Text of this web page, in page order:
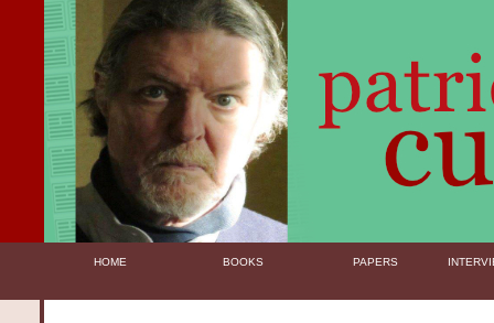
HOME BOOKS PAPERS